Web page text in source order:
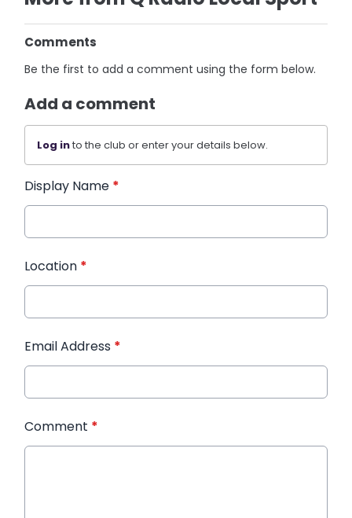
Comments
Be the first to add a comment using the form below.
Add a comment
Log into the club or enter your details below.
Display Name *
Location *
Email Address *
Comment *